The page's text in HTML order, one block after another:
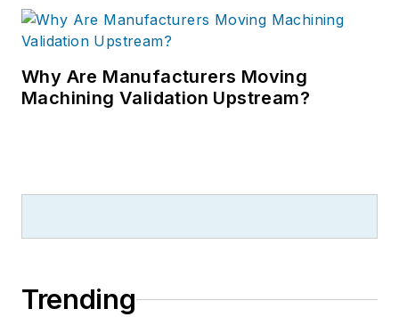
Why Are Manufacturers Moving
Machining Validation Upstream?
Trending